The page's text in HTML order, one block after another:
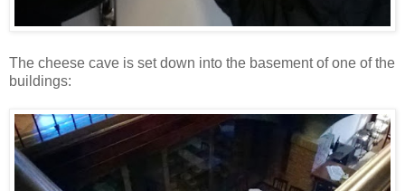
The cheese cave is set down into the basement of one of the
buildings: